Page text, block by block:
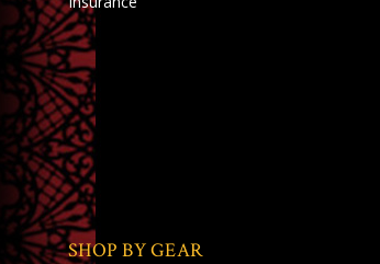
SHOP BY GEAR